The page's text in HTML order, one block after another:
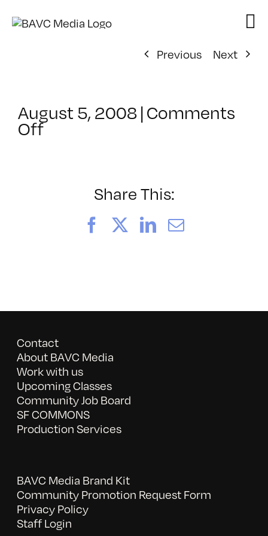
Previous
Next
August 5, 2008|Comments
Offon
Share This:
FacebookLinkedIn
Email
Contact
About BAVC Media
Work with us
Upcoming Classes
Community Job Board
SF COMMONS
Production Services
BAVC Media Brand Kit
Community Promotion Request Form
Privacy Policy
Staff Login